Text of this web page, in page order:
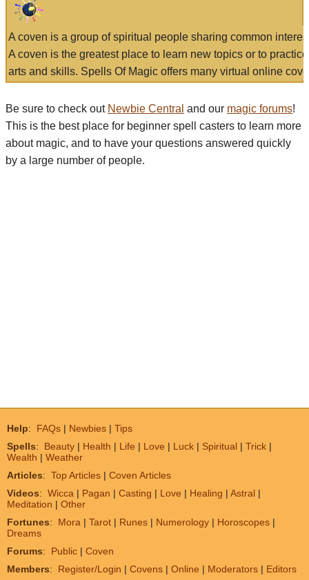
A coven is a group of spiritual people sharing common
A coven is the greatest place to learn new topics or to
arts and skills. Spells Of Magic offers many virtual online
Be sure to check out Newbie Central and our magic forums!
This is the best place for beginner spell casters to learn more
about magic, and to have your questions answered quickly
by a large number of people.
Help: FAQs | Newbies | Tips
Spells: Beauty | Health | Life | Love | Luck | Spiritual | Trick |
Wealth | Weather
Articles: Top Articles | Coven Articles
Videos: Wicca | Pagan | Casting | Love | Healing | Astral |
Meditation | Other
Fortunes: Mora | Tarot | Runes | Numerology | Horoscopes |
Dreams
Forums: Public | Coven
Members: Register/Login | Covens | Online | Moderators | Editors